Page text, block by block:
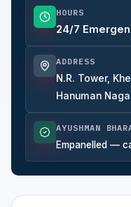
HOURS
24/7
ADDRESS
N.R. Tower,
Hanuman
AYUSHMAN
Empanelled —